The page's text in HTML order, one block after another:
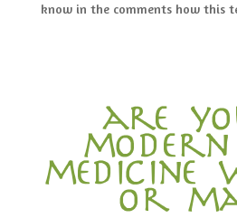
know in the comments how this
are
medicine
or